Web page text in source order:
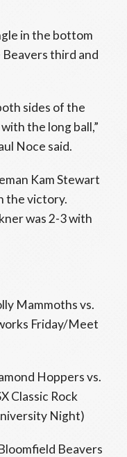
in the bottom
third and
sides of the
the long ball,”
Noce said.
Kam Stewart
the victory.
was 2-3 with
Mammoths vs.
Friday/Meet
Hoppers vs.
Classic Rock
Night)
Beavers